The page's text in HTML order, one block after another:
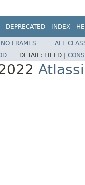
DEPRECATED INDEX
NO FRAMES
ALL
DETAIL: FIELD |